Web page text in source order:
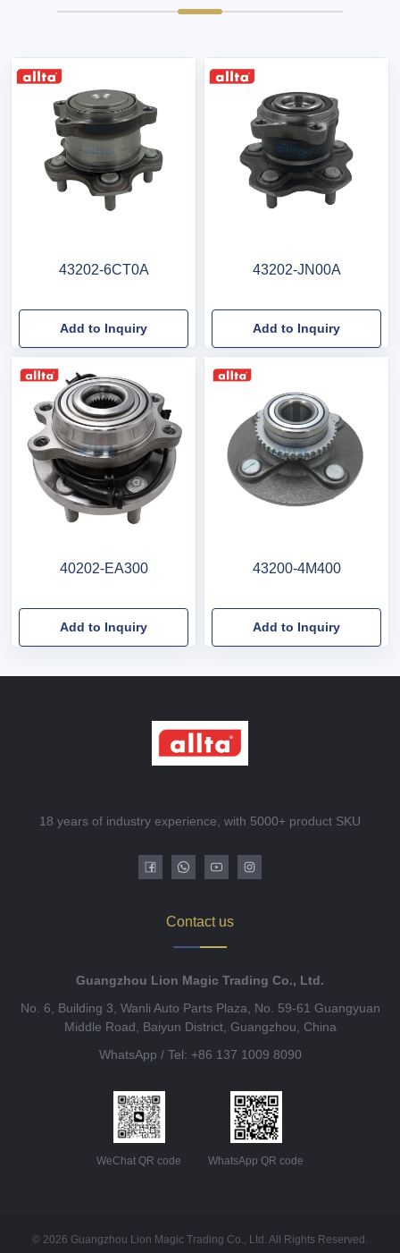
43202-6CT0A
Add to Inquiry
43202-JN00A
Add to Inquiry
40202-EA300
Add to Inquiry
43200-4M400
Add to Inquiry
18 years of industry experience, with 5000+ product SKU
Contact us
Guangzhou Lion Magic Trading Co., Ltd.
No. 6, Building 3, Wanli Auto Parts Plaza, No. 59-61 Guangyuan
Middle Road, Baiyun District, Guangzhou, China
WhatsApp / Tel: +86 137 1009 8090
WeChat QR code WhatsApp QR code
© 2026 Guangzhou Lion Magic Trading Co., Ltd. All Rights Reserved.